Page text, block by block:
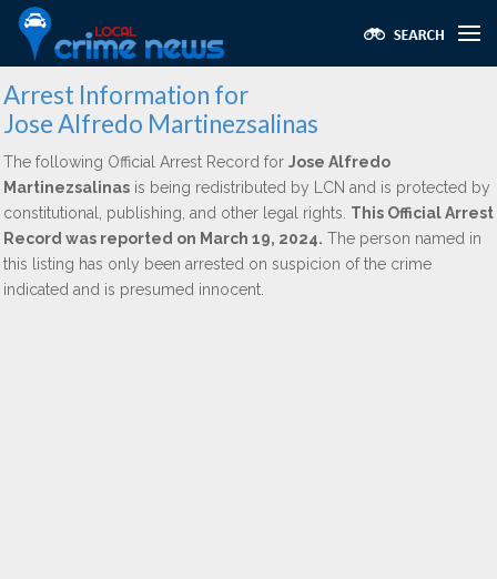
Arrest Information for
Jose Alfredo Martinezsalinas
The following Official Arrest Record for Jose Alfredo
Martinezsalinas is being redistributed by LCN and is protected by
constitutional, publishing, and other legal rights. This Official Arrest
Record was reported on March 19, 2024. The person named in
this listing has only been arrested on suspicion of the crime
indicated and is presumed innocent.